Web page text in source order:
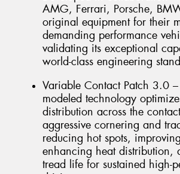
AMG, Ferrari, Porsche,
original equipment for their
demanding performance
validating its exceptional
world-class engineering
Variable Contact Patch 3.0 –
modeled technology
distribution across the
aggressive cornering and
reducing hot spots,
enhancing heat distribution,
tread life for sustained high-